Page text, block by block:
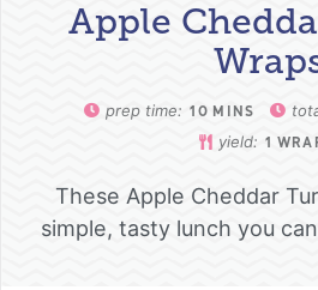
Apple
prep time: 10 MINS
yield: 1
These Apple Cheddar
simple, tasty lunch you